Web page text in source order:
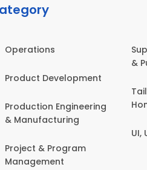
Operations
Product Development
Production Engineering
& Manufacturing
Project & Program
Management
&
UI,